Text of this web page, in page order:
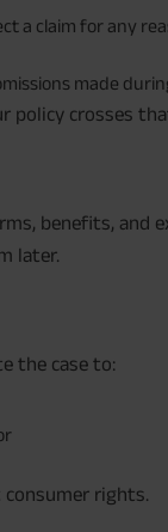
a claim for any
made
policy crosses
benefits, and
later.
the case to:
rights.